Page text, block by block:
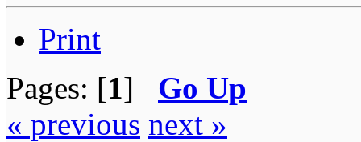
Print
Pages: [1] Go Up
« previous next »